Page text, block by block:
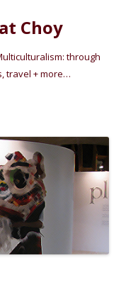
Choy
through
travel + more…